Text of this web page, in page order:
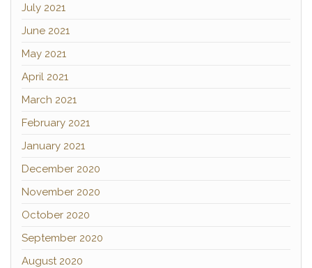
July 2021
June 2021
May 2021
April 2021
March 2021
February 2021
January 2021
December 2020
November 2020
October 2020
September 2020
August 2020